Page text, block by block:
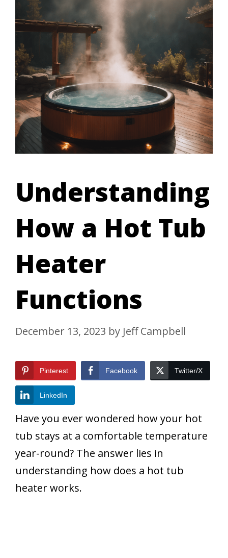
Understanding
How a Hot Tub
Heater
Functions
December 13, 2023 by Jeff Campbell
Pinterest Facebook Twitter/X
LinkedIn
Have you ever wondered how your hot
tub stays at a comfortable temperature
year-round? The answer lies in
understanding how does a hot tub
heater works.